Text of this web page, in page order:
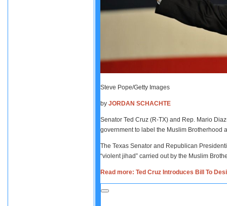
Steve Pope/Getty Images
by JORDAN SCHACHTE
Senator Ted Cruz (R-TX) and Rep. Mario
government to label the Muslim Brotherhood
The Texas Senator and Republican
“violent jihad” carried out by the Muslim
Read more: Ted Cruz Introduces Bill To